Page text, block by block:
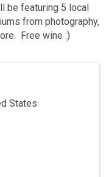
be featuring 5 local
from photography,
Free wine :)
States